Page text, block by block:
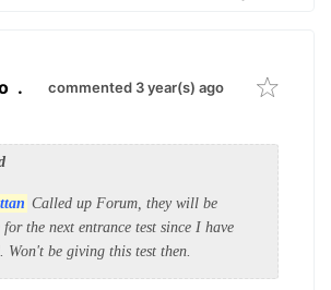
. commented 3 year(s) ago
Called up Forum, they will be
the next entrance test since I have
Won't be giving this test then.